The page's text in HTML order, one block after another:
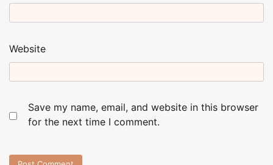
Website
Save my name, email, and website in this browser
for the next time I comment.